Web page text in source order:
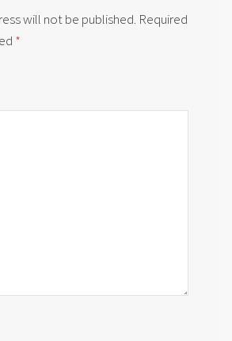
will not be published. Required
*